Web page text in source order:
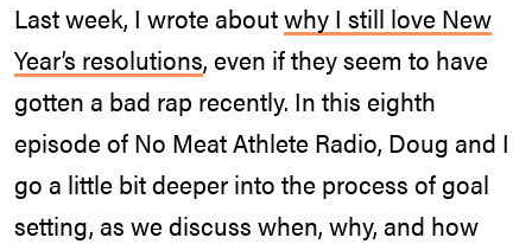
Last week, I wrote aboutwhy I still love New
Year’s resolutions, even if they seem to have
gotten a bad rap recently. In this eighth
episode of No Meat Athlete Radio, Doug and I
go a little bit deeper into the process of goal
setting, as we discuss when, why, and how